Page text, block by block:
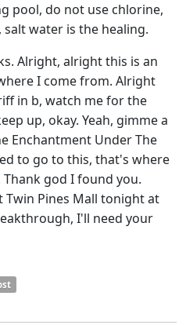
pool, do not use chlorine,
salt water is the healing.
Alright, alright this is an
I come from. Alright
in b, watch me for the
up, okay. Yeah, gimme a
Enchantment Under The
to go to this, that's where
god I found you.
Twin Pines Mall tonight at
I'll need your